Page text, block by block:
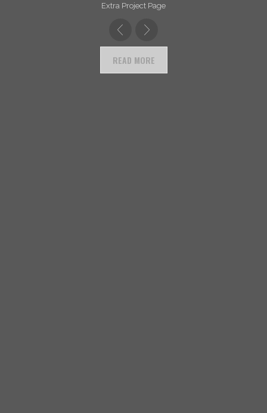
Extra Project Page
READ MORE